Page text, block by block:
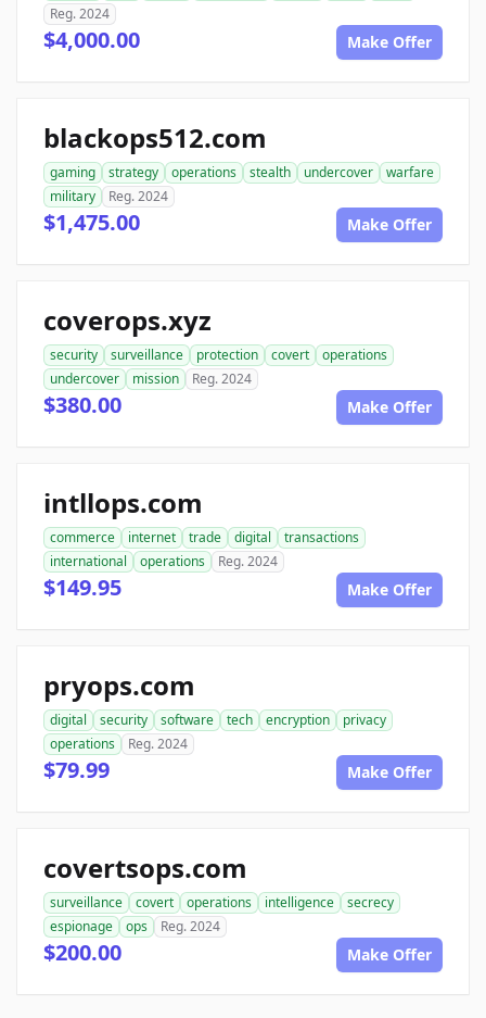
Reg. 2024
$4,000.00 Make Offer
blackops512.com
gaming strategy operations stealth undercover
warfare
military
Reg. 2024
$1,475.00 Make Offer
coverops.xyz
security surveillance protection covert
operations
undercover
mission Reg. 2024
$380.00 Make Offer
intllops.com
commerce internet trade digital
transactions
international
operations Reg. 2024
$149.95 Make Offer
pryops.com
digital security software tech encryption
privacy
operations
Reg. 2024
$79.99 Make Offer
covertsops.com
surveillance covert operations intelligence
secrecy
espionage
ops Reg. 2024
$200.00 Make Offer